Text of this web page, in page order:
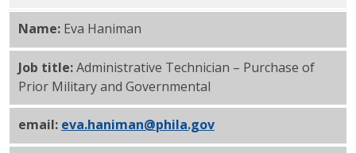
Name: Eva Haniman
Job title:Administrative Technician – Purchase of
Prior Military and Governmental
email: eva.haniman@phila.gov